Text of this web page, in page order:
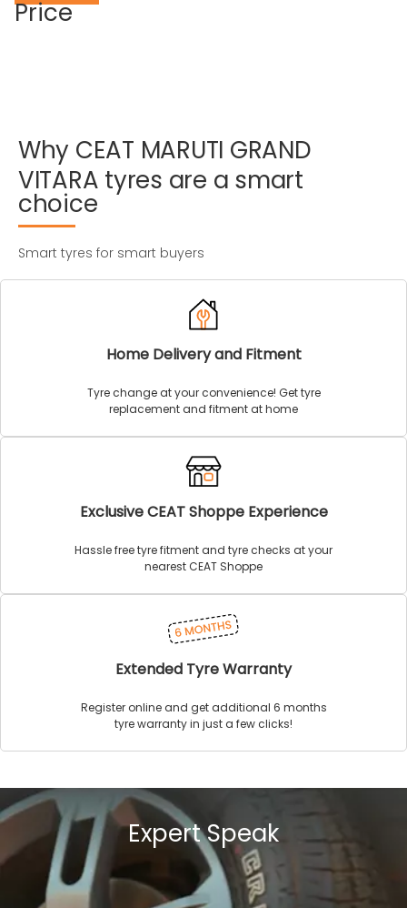
Price
Why CEAT MARUTI GRAND
VITARA tyres are a smart
choice
Smart tyres for smart buyers
Home Delivery and Fitment
Tyre change at your convenience! Get tyre
replacement and fitment at home
Exclusive CEAT Shoppe Experience
Hassle free tyre fitment and tyre checks at your
nearest CEAT Shoppe
Extended Tyre Warranty
Register online and get additional 6 months
tyre warranty in just a few clicks!
Expert Speak